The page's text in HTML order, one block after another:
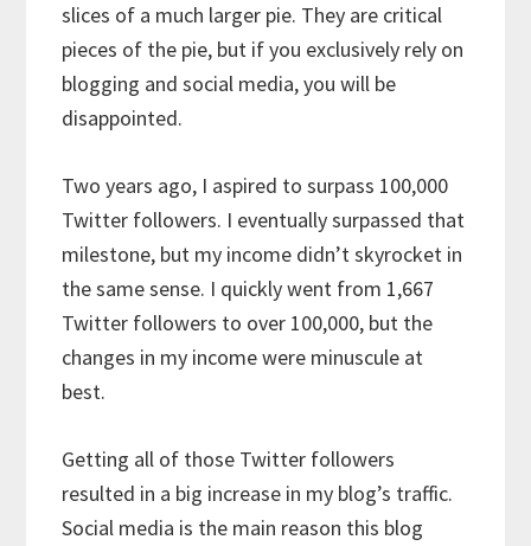
slices of a much larger pie. They are critical
pieces of the pie, but if you exclusively rely on
blogging and social media, you will be
disappointed.
Two years ago, I aspired to surpass 100,000
Twitter followers. I eventually surpassed that
milestone, but my income didn’t skyrocket in
the same sense. I quickly went from 1,667
Twitter followers to over 100,000, but the
changes in my income were minuscule at
best.
Getting all of those Twitter followers
resulted in a big increase in my blog’s traffic.
Social media is the main reason this blog